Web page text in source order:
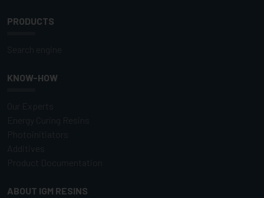
PRODUCTS
KNOW-HOW
ABOUT IGM RESINS